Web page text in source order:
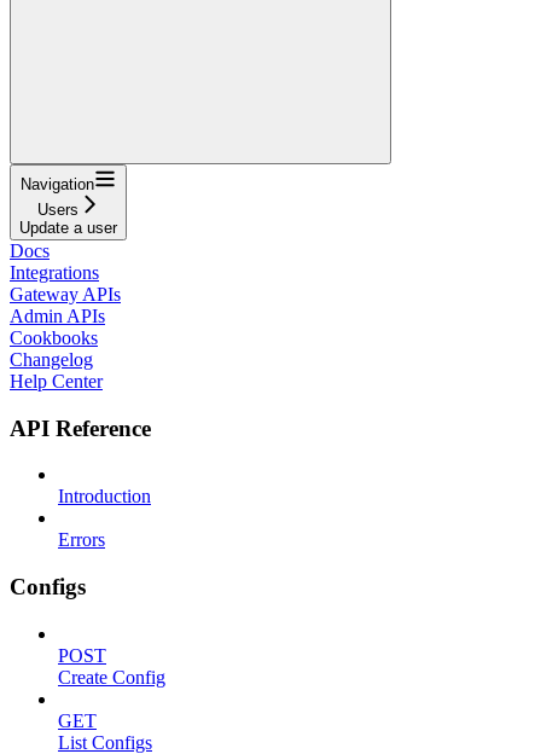
Navigation
Users
Update a user
Docs
Integrations
Gateway APIs
Admin APIs
Cookbooks
Changelog
Help Center
API Reference
Introduction
Errors
Configs
POST
Create Config
GET
List Configs